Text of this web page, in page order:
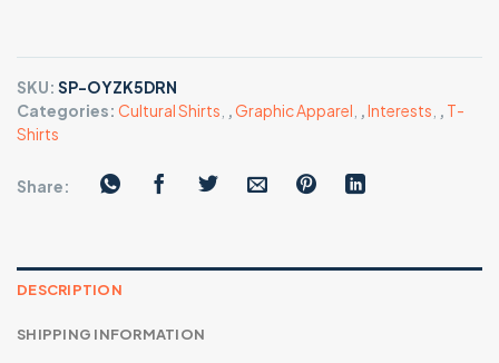
SKU: SP-OYZK5DRN
Categories: Cultural Shirts ,Graphic Apparel ,Interests , T-
Shirts
Share:
DESCRIPTION
SHIPPING INFORMATION